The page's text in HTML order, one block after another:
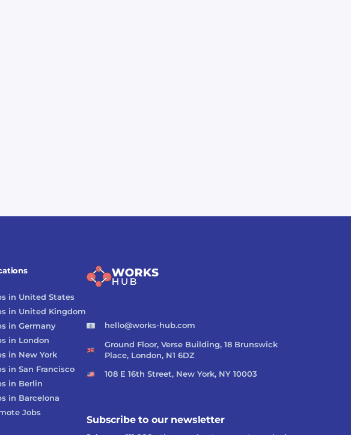
in United States
in United Kingdom
inGermany
in London
in New York
inSan Francisco
in Berlin
in Barcelona
Jobs
hello@works-hub.com
Ground Floor, Verse Building, 18 Brunswick
Place, London, N1 6DZ
108 E 16th Street, New York, NY 10003
Subscribe to our newsletter